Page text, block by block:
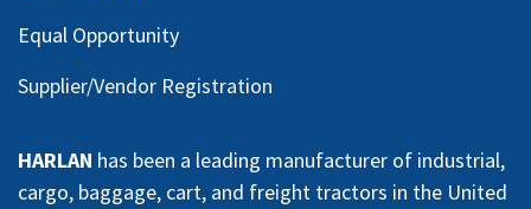
Equal Opportunity
Supplier/Vendor Registration
HARLAN has been a leading manufacturer of industrial,
cargo, baggage, cart, and freight tractors in the United